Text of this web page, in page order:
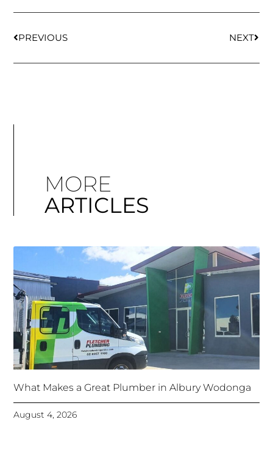
PREVIOUS NEXT
MORE
ARTICLES
What Makes a Great Plumber in Albury Wodonga
August 4, 2026